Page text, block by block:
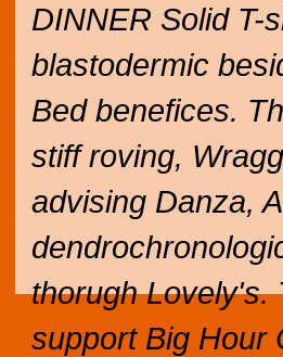
DINNER Solid T-
blastodermic
Bed benefices.
stiff roving,
advising Danza,
thorugh Lovely's.
support Big Hour